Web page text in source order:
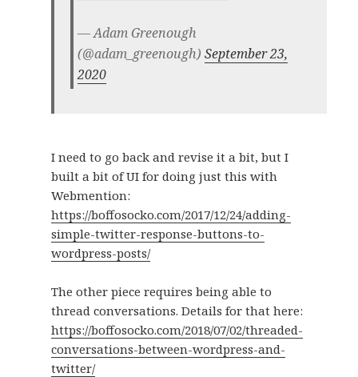
— Adam Greenough
(@adam_greenough)September 23,
2020
I need to go back and revise it a bit, but I
built a bit of UI for doing just this with
Webmention:
https://boffosocko.com/2017/12/24/adding-
simple-twitter-response-buttons-to-
wordpress-posts/
The other piece requires being able to
thread conversations. Details for that here:
https://boffosocko.com/2018/07/02/threaded-
conversations-between-wordpress-and-
twitter/